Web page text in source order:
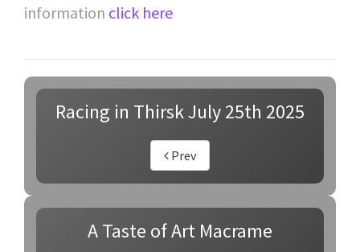
information click here
Racing in Thirsk July 25th 2025
Prev
A Taste of Art Macrame